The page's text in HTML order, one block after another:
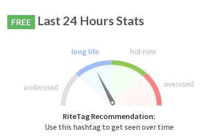
FREE Last 24 Hours Stats
RiteTag Recommendation:
Use this hashtag to get seen over time